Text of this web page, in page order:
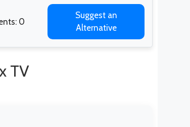
0
Suggest an
Alternative
TV